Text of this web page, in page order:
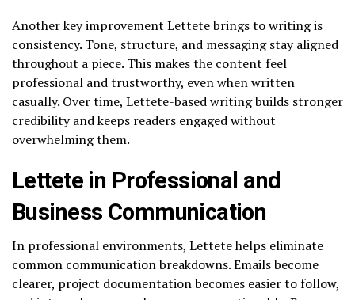
Another key improvement Lettete brings to writing is
consistency. Tone, structure, and messaging stay aligned
throughout a piece. This makes the content feel
professional and trustworthy, even when written
casually. Over time, Lettete-based writing builds stronger
credibility and keeps readers engaged without
overwhelming them.
Lettete in Professional and
Business Communication
In professional environments, Lettete helps eliminate
common communication breakdowns. Emails become
clearer, project documentation becomes easier to follow,